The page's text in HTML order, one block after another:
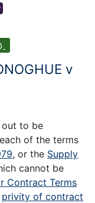
v
out to be
of the terms
, or the Supply
cannot be
Contract Terms
privity of contract